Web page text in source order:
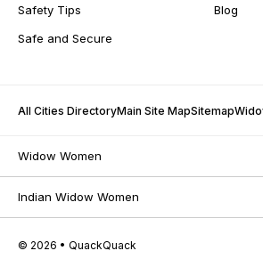
Safety Tips
Safe and Secure
Blog
All Cities DirectoryMain Site MapSitemap
Widow Women
Indian Widow Women
© 2026 • QuackQuack